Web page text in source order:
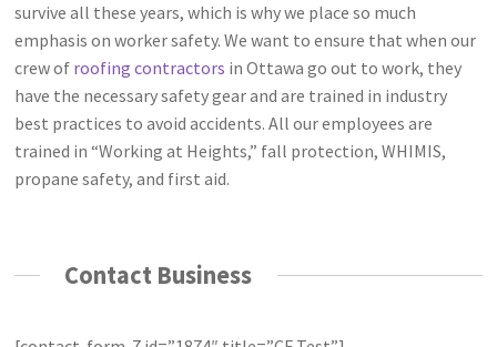
survive all these years, which is why we place so much
emphasis on worker safety. We want to ensure that when our
crew of roofing contractors in Ottawa go out to work, they
have the necessary safety gear and are trained in industry
best practices to avoid accidents. All our employees are
trained in “Working at Heights,” fall protection, WHIMIS,
propane safety, and first aid.
Contact Business